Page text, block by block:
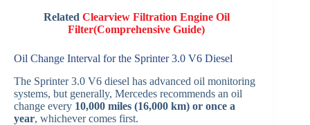
Related Clearview Filtration Engine Oil
Filter(Comprehensive Guide)
Oil Change Interval for the Sprinter 3.0 V6 Diesel
The Sprinter 3.0 V6 diesel has advanced oil monitoring
systems, but generally, Mercedes recommends an oil
change every 10,000 miles (16,000 km) or once a
year, whichever comes first.